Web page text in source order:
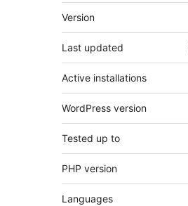
Meta
Version
Last updated
Active installations
WordPress version
Tested up to
PHP version
Languages